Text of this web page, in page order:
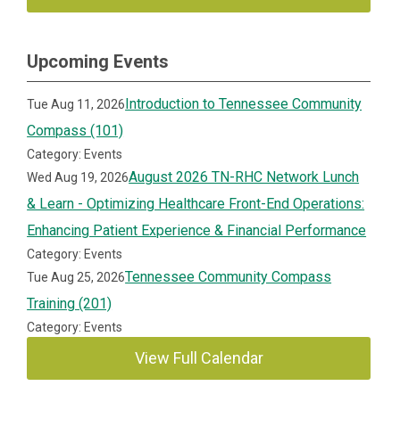
Upcoming Events
Tue Aug 11, 2026Introduction to Tennessee Community
Compass (101)
Category: Events
Wed Aug 19, 2026August 2026 TN-RHC Network Lunch
& Learn - Optimizing Healthcare Front-End Operations:
Enhancing Patient Experience & Financial Performance
Category: Events
Tue Aug 25, 2026Tennessee Community Compass
Training (201)
Category: Events
View Full Calendar